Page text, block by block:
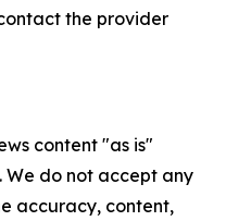
the provider
content "as is"
do not accept any
accuracy, content,